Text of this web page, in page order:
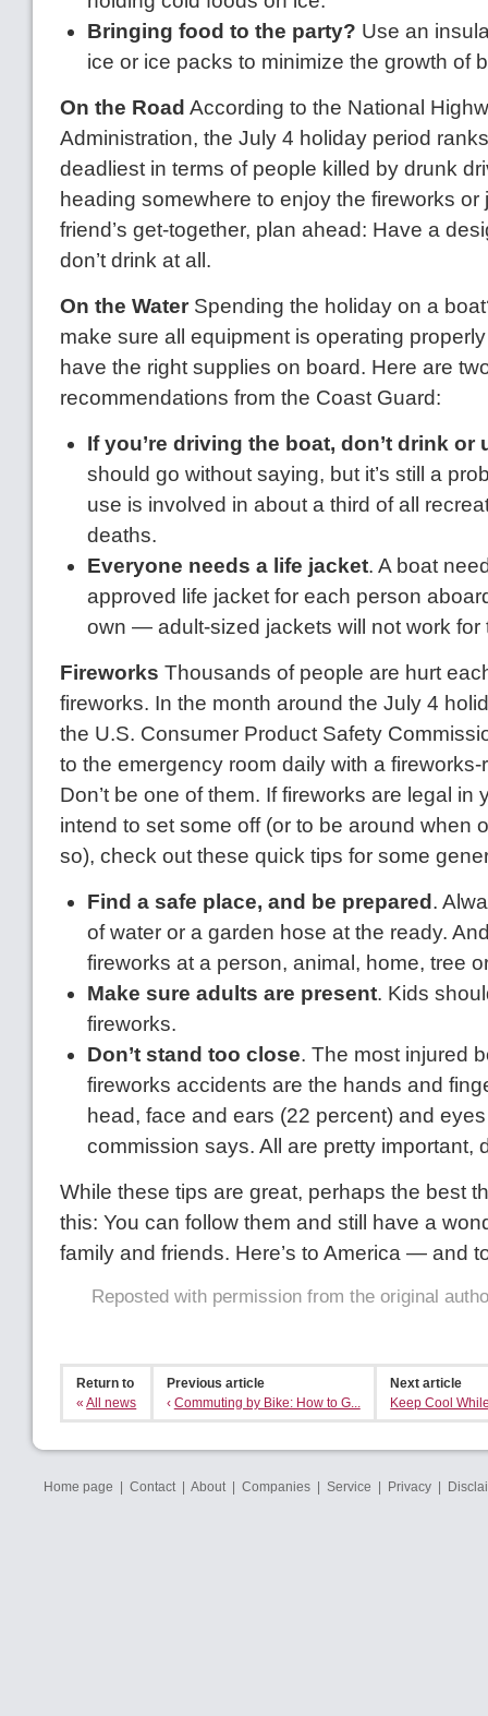
Bringing food to the party? Use an
ice or ice packs to minimize the growth of
On the Road According to the National
Administration, the July 4 holiday period
deadliest in terms of people killed by drunk
heading somewhere to enjoy the fireworks or
friend’s get-together, plan ahead: Have a
don’t drink at all.
On the Water Spending the holiday on a
make sure all equipment is operating
have the right supplies on board. Here are
recommendations from the Coast Guard:
If you’re driving the boat, don’t drink or
should go without saying, but it’s still a
use is involved in about a third of all
deaths.
Everyone needs a life jacket. A boat
approved life jacket for each person
own — adult-sized jackets will not work for
Fireworks Thousands of people are hurt
fireworks. In the month around the July 4
the U.S. Consumer Product Safety
to the emergency room daily with a fireworks-
Don’t be one of them. If fireworks are legal in
intend to set some off (or to be around when
so), check out these quick tips for some
Find a safe place, and be prepared .
of water or a garden hose at the ready.
fireworks at a person, animal, home, tree
Make sure adults are present. Kids
fireworks.
Don’t stand too close. The most injured
fireworks accidents are the hands and
head, face and ears (22 percent) and
commission says. All are pretty important,
While these tips are great, perhaps the best
this: You can follow them and still have a
family and friends. Here’s to America — and
Reposted with permission from the original
Return to
«All news
Previous article
‹ Commuting by Bike: How to G...
Next article
Keep Cool
Home page Contact| About| Companies Service Privacy